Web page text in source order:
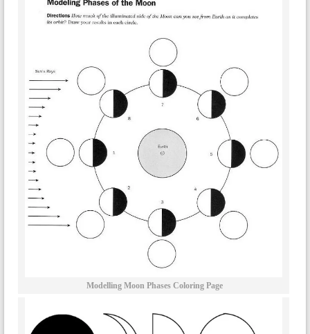
Modelling Moon Phases Coloring Page